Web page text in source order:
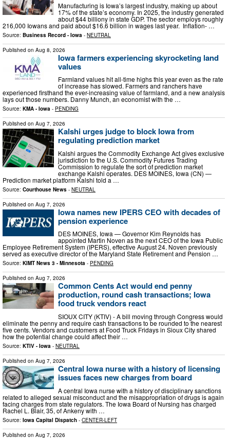
Manufacturing is Iowa’s largest industry, making up about
17% of the state’s economy. In 2025, the industry generated
about $44 billiony in state GDP. The sector employs roughly
216,000 Iowans and paid about $16.6 billion in wages last year. Inflation- …
Source: Business Record - Iowa - NEUTRAL
Published on Aug 8, 2026
Iowa farmers experiencing skyrocketing land
values
Farmland values hit all-time highs this year even as the rate
of increase has slowed. Farmers and ranchers have
experienced firsthand the ever-increasing value of farmland, and a new analysis
lays out those numbers. Danny Munch, an economist with the …
Source: KMA - Iowa - PENDING
Published on Aug 7, 2026
Kalshi urges judge to block Iowa from
regulating prediction market
Kalshi argues the Commodity Exchange Act gives exclusive
jurisdiction to the U.S. Commodity Futures Trading
Commission to regulate the sort of prediction market
exchange Kalshi operates. DES MOINES, Iowa (CN) —
Prediction market platform Kalshi told a …
Source: Courthouse News - NEUTRAL
Published on Aug 7, 2026
Iowa names new IPERS CEO with decades of
pension experience
DES MOINES, Iowa — Governor Kim Reynolds has
appointed Martin Noven as the next CEO of the Iowa Public
Employee Retirement System (IPERS), effective August 24. Noven previously
served as executive director of the Maryland State Retirement and Pension …
Source: KIMT News 3 - Minnesota - PENDING
Published on Aug 7, 2026
Common Cents Act would end penny
production, round cash transactions; Iowa
food truck vendors react
SIOUX CITY (KTIV) - A bill moving through Congress would
eliminate the penny and require cash transactions to be rounded to the nearest
five cents. Vendors and customers at Food Truck Fridays in Sioux City shared
how the potential change could affect their …
Source: KTIV - Iowa - NEUTRAL
Published on Aug 7, 2026
Central Iowa nurse with a history of licensing
issues faces new charges from board
A central Iowa nurse with a history of disciplinary sanctions
related to alleged sexual misconduct and the misappropriation of drugs is again
facing charges from state regulators. The Iowa Board of Nursing has charged
Rachel L. Blair, 35, of Ankeny with …
Source: Iowa Capital Dispatch - CENTER-LEFT
Published on Aug 7, 2026